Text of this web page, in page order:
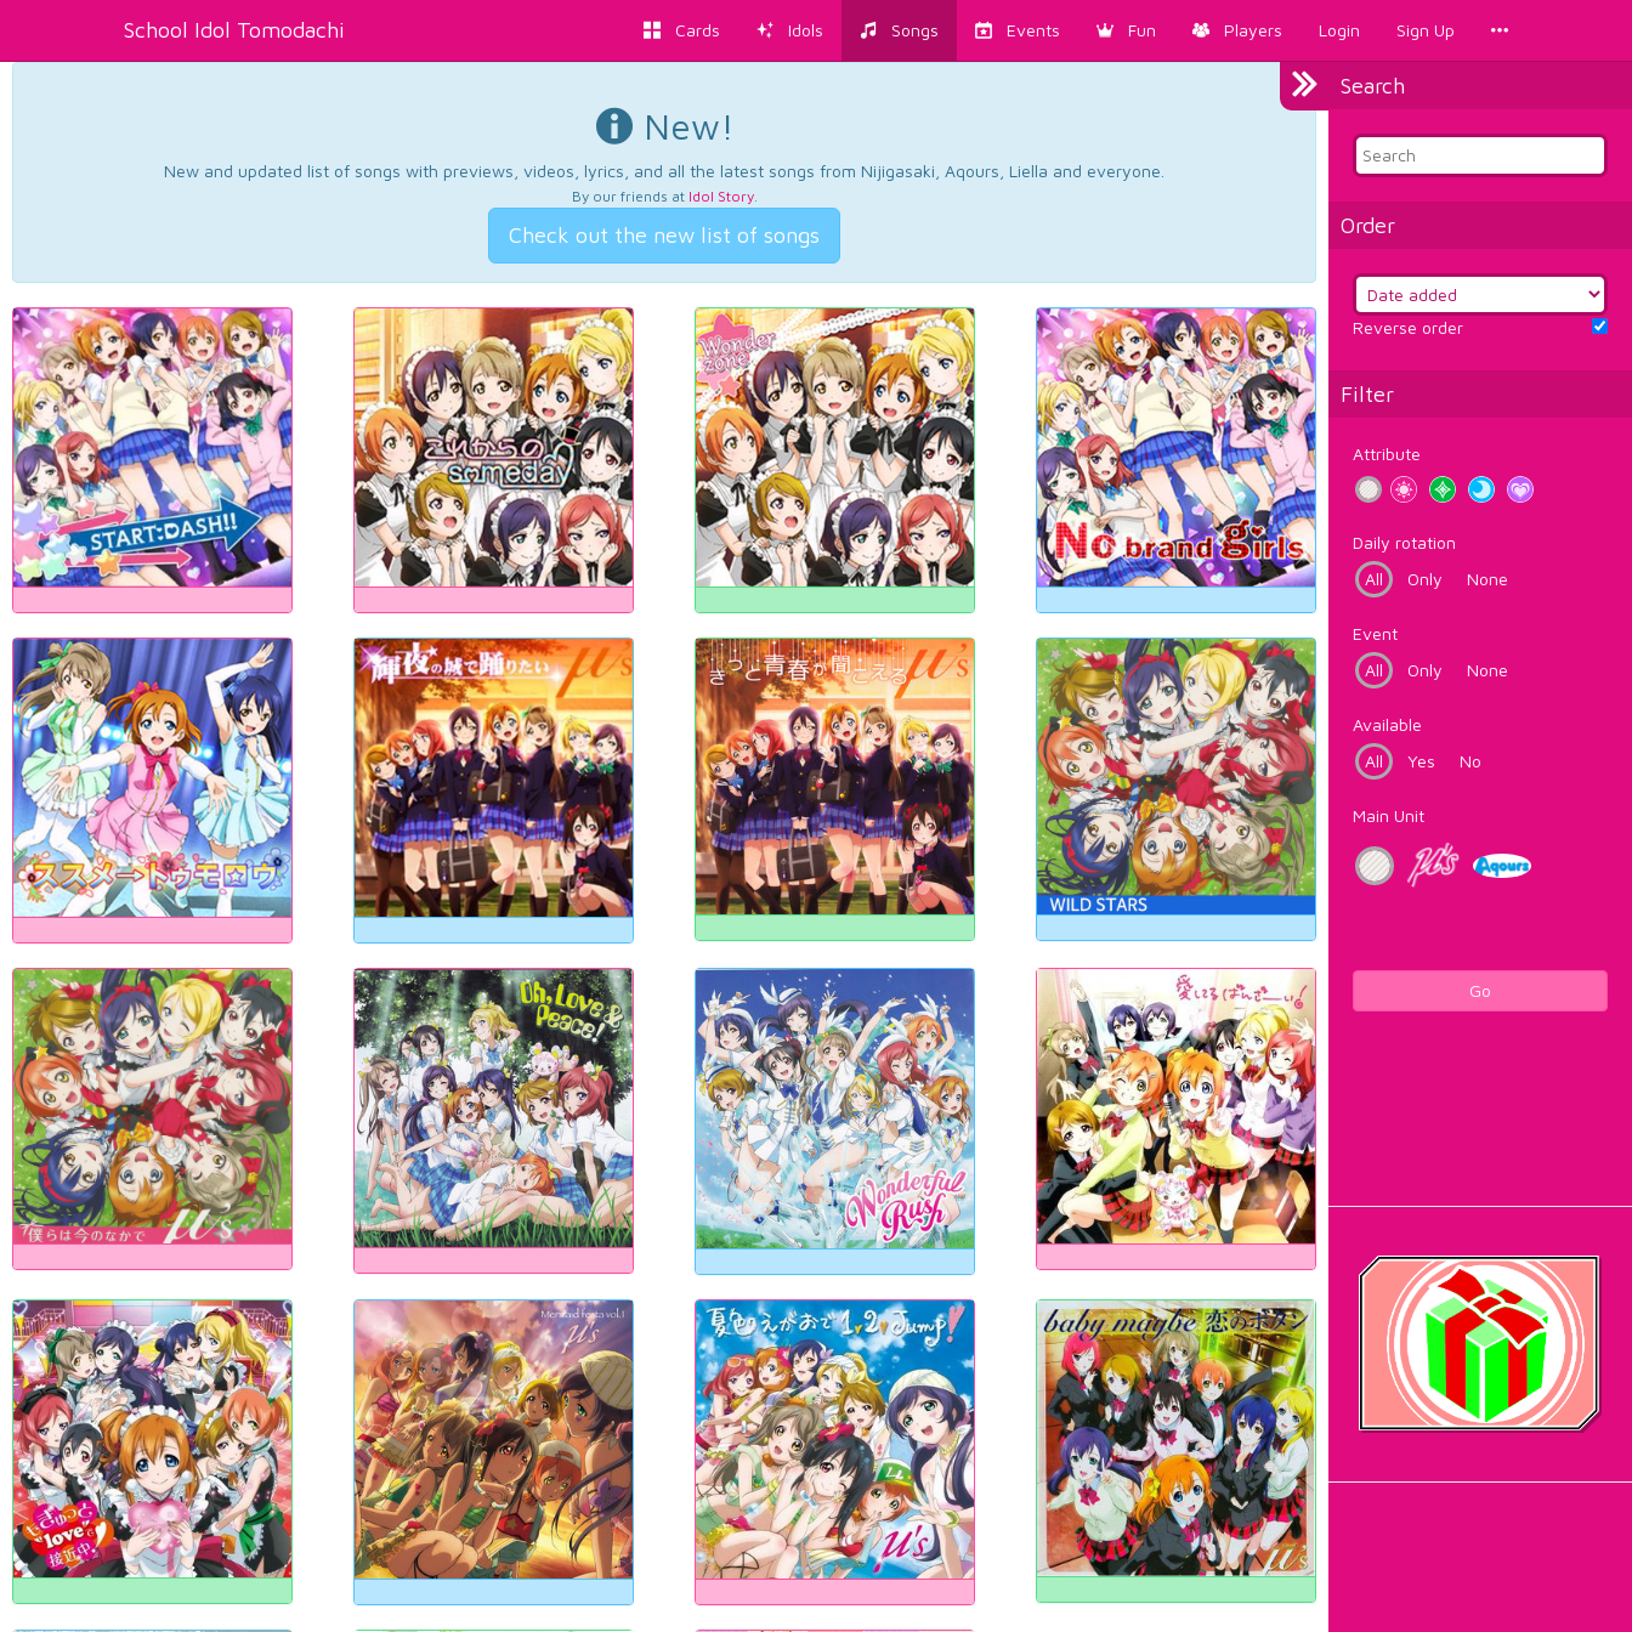
School Idol Tomodachi Cards Idols Songs Events Fun Players Login Sign Up
Search
Order
Reverse order
Filter
Attribute
Daily rotation
All
Only None
Event
All
Only None
Available
All
Yes No
Main Unit
Go
New!
New and updated list of songs with previews, videos, lyrics, and all the latest songs from Nijigasaki, Aqours, Liella and everyone.
By our friends at Idol Story.
Check out the new list of songs